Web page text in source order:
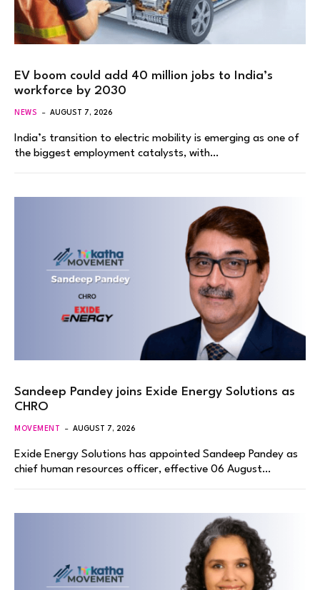
EV boom could add 40 million jobs to India’s
workforce by 2030
NEWS AUGUST 7, 2026
India’s transition to electric mobility is emerging as one of
the biggest employment catalysts, with…
Sandeep Pandey joins Exide Energy Solutions as
CHRO
MOVEMENT AUGUST 7, 2026
Exide Energy Solutions has appointed Sandeep Pandey as
chief human resources officer, effective 06 August…